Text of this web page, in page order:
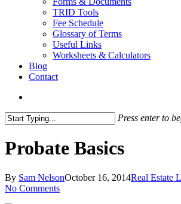
TRID Tools
Fee Schedule
Glossary of Terms
Useful Links
Worksheets & Calculators
Blog
Contact
Press enter to
Search
Probate Basics
By Sam NelsonOctober 16, 2014Real Estate
No Comments